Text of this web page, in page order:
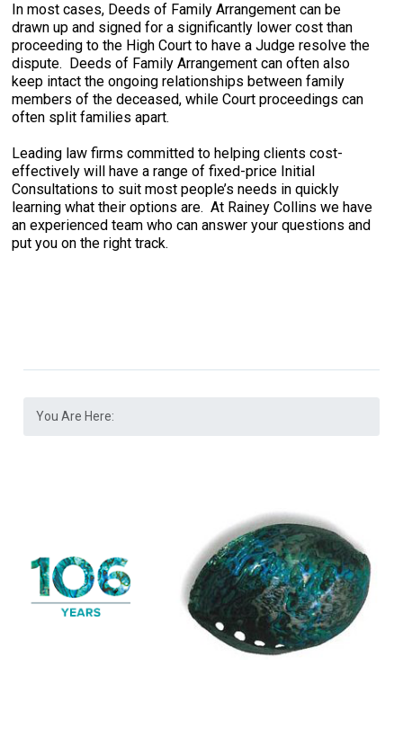
In most cases, Deeds of Family Arrangement can be
drawn up and signed for a significantly lower cost than
proceeding to the High Court to have a Judge resolve the
dispute. Deeds of Family Arrangement can often also
keep intact the ongoing relationships between family
members of the deceased, while Court proceedings can
often split families apart.
Leading law firms committed to helping clients cost-
effectively will have a range of fixed-price Initial
Consultations to suit most people’s needs in quickly
learning what their options are. At Rainey Collins we have
an experienced team who can answer your questions and
put you on the right track.
You Are Here: